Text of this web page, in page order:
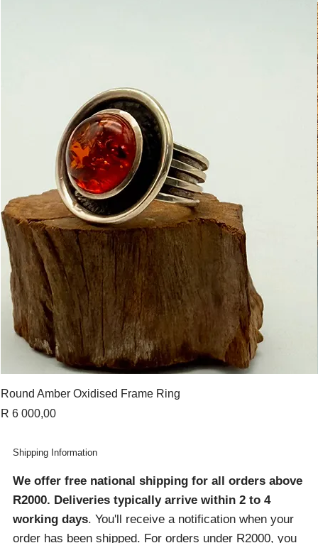
Round Amber Oxidised Frame Ring
Price
R 6 000,00
Shipping Information
We offer free national shipping for all orders above
R2000. Deliveries typically arrive within 2 to 4
working days. You'll receive a notification when your
order has been shipped. For orders under R2000, you